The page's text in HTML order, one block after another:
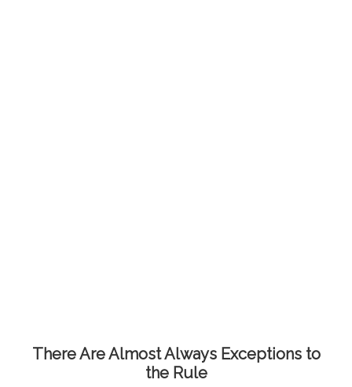
There Are Almost Always Exceptions to
the Rule